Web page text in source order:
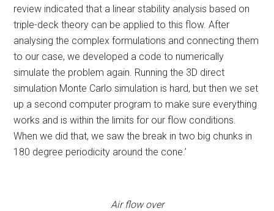
review indicated that a linear stability analysis based on
triple-deck theory can be applied to this flow. After
analysing the complex formulations and connecting them
to our case, we developed a code to numerically
simulate the problem again. Running the 3D direct
simulation Monte Carlo simulation is hard, but then we set
up a second computer program to make sure everything
works and is within the limits for our flow conditions.
When we did that, we saw the break in two big chunks in
180 degree periodicity around the cone.’
Air flow over